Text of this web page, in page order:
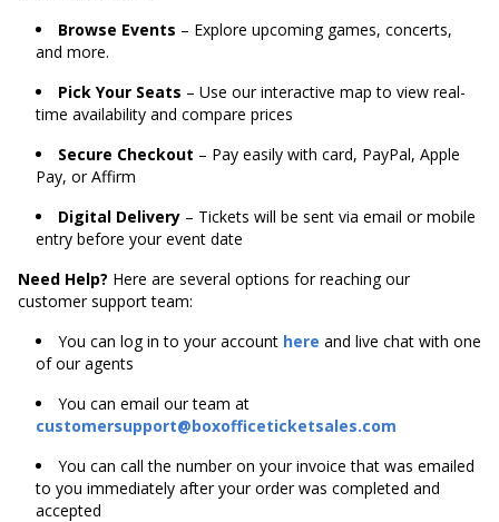
Browse Events – Explore upcoming games, concerts,
and more.
Pick Your Seats – Use our interactive map to view real-
time availability and compare prices
Secure Checkout – Pay easily with card, PayPal, Apple
Pay, or Affirm
Digital Delivery – Tickets will be sent via email or mobile
entry before your event date
Need Help? Here are several options for reaching our
customer support team:
You can log in to your account here and live chat with one
of our agents
You can email our team at
customersupport@boxofficeticketsales.com
You can call the number on your invoice that was emailed
to you immediately after your order was completed and
accepted